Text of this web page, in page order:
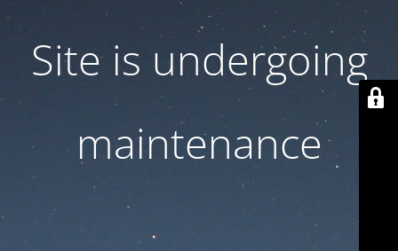
Site is undergoing
maintenance